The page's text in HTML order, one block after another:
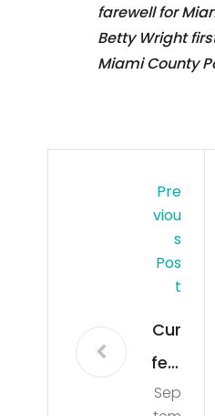
farewell for
Betty Wright
Miami County
Pre
Viou
S
Pos
T
Cur
few
Offi
Sep